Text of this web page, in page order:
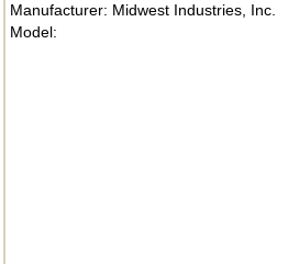
Manufacturer: Midwest Industries, Inc.
Model: